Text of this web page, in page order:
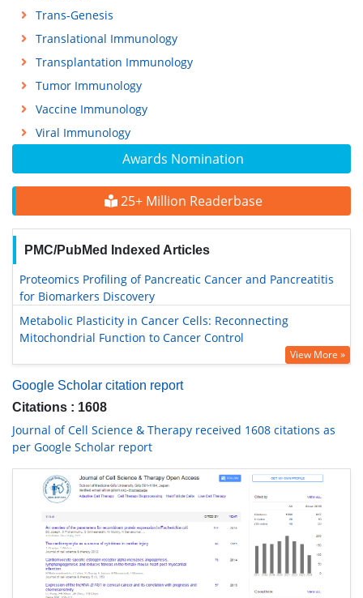
Awards Nomination
25+ Million Readerbase
PMC/PubMed Indexed Articles
Proteomics Profiling of Pancreatic Cancer and Pancreatitis
for Biomarkers Discovery
Metabolic Plasticity in Cancer Cells: Reconnecting
Mitochondrial Function to Cancer Control
View More »
Google Scholar citation report
Citations : 1608
Journal of Cell Science & Therapy received 1608 citations as
per Google Scholar report
Trans-Genesis
Translational Immunology
Transplantation Immunology
Tumor Immunology
Vaccine Immunology
Viral Immunology